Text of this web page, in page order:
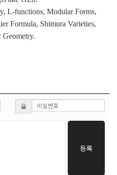
L-functions, Modular Forms,
Formula, Shimura Varieties,
등록